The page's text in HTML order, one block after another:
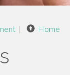
| Home